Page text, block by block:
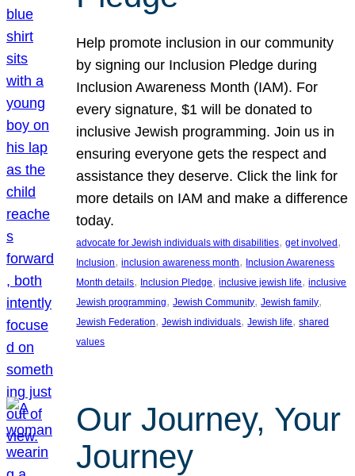
Help promote inclusion in our community
by signing our Inclusion Pledge during
Inclusion Awareness Month (IAM). For
every signature, $1 will be donated to
inclusive Jewish programming. Join us in
ensuring everyone gets the respect and
assistance they deserve. Click the link for
more details on IAM and make a difference
today.
advocate for Jewish individuals with disabilities, get involved
Inclusion, inclusion awareness month, Inclusion Awareness
Month details, Inclusion Pledge, inclusive jewish life, inclusive
Jewish programming, Jewish Community, Jewish family
Jewish Federation, Jewish individuals, Jewish life, shared
values
Our Journey, Your
Journey